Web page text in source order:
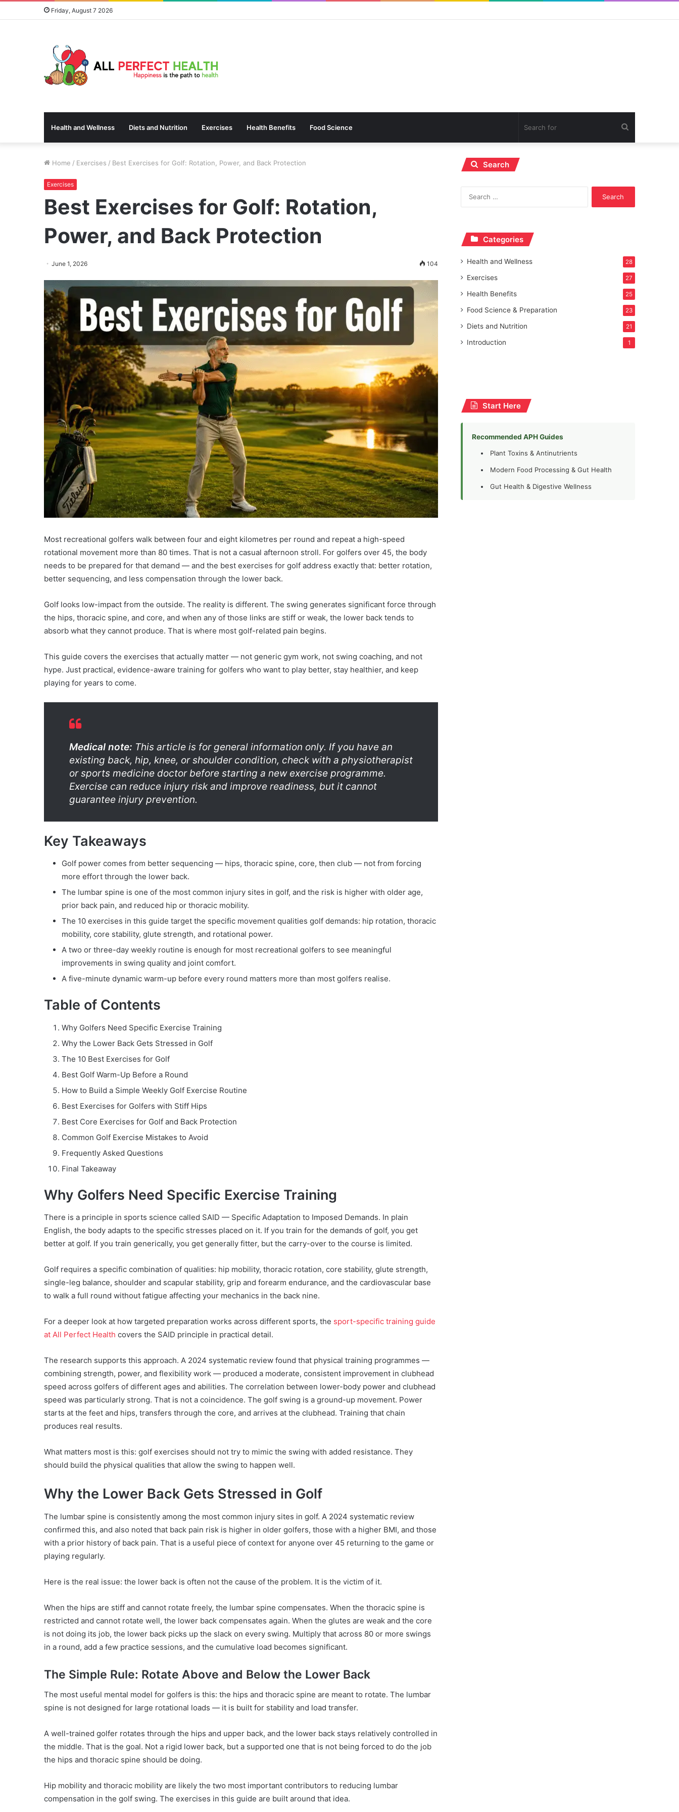
Friday, August 7 2026
Health and Wellness Diets and Nutrition Exercises Health Benefits Food Science
Home / Exercises / Best Exercises for Golf: Rotation, Power, and Back Protection
Exercises
Best Exercises for Golf: Rotation,
Power, and Back Protection
June 1, 2026 104
Most recreational golfers walk between four and eight kilometres per round and repeat a high-speed
rotational movement more than 80 times. That is not a casual afternoon stroll. For golfers over 45, the body
needs to be prepared for that demand — and the best exercises for golf address exactly that: better rotation,
better sequencing, and less compensation through the lower back.
Golf looks low-impact from the outside. The reality is different. The swing generates significant force through
the hips, thoracic spine, and core, and when any of those links are stiff or weak, the lower back tends to
absorb what they cannot produce. That is where most golf-related pain begins.
This guide covers the exercises that actually matter — not generic gym work, not swing coaching, and not
hype. Just practical, evidence-aware training for golfers who want to play better, stay healthier, and keep
playing for years to come.
Medical note: This article is for general information only. If you have an
existing back, hip, knee, or shoulder condition, check with a physiotherapist
or sports medicine doctor before starting a new exercise programme.
Exercise can reduce injury risk and improve readiness, but it cannot
guarantee injury prevention.
Key Takeaways
Golf power comes from better sequencing — hips, thoracic spine, core, then club — not from forcing
more effort through the lower back.
The lumbar spine is one of the most common injury sites in golf, and the risk is higher with older age,
prior back pain, and reduced hip or thoracic mobility.
The 10 exercises in this guide target the specific movement qualities golf demands: hip rotation, thoracic
mobility, core stability, glute strength, and rotational power.
A two or three-day weekly routine is enough for most recreational golfers to see meaningful
improvements in swing quality and joint comfort.
A five-minute dynamic warm-up before every round matters more than most golfers realise.
Table of Contents
Why Golfers Need Specific Exercise Training
Why the Lower Back Gets Stressed in Golf
The 10 Best Exercises for Golf
Best Golf Warm-Up Before a Round
How to Build a Simple Weekly Golf Exercise Routine
Best Exercises for Golfers with Stiff Hips
Best Core Exercises for Golf and Back Protection
Common Golf Exercise Mistakes to Avoid
Frequently Asked Questions
Final Takeaway
Why Golfers Need Specific Exercise Training
There is a principle in sports science called SAID — Specific Adaptation to Imposed Demands. In plain
English, the body adapts to the specific stresses placed on it. If you train for the demands of golf, you get
better at golf. If you train generically, you get generally fitter, but the carry-over to the course is limited.
Golf requires a specific combination of qualities: hip mobility, thoracic rotation, core stability, glute strength,
single-leg balance, shoulder and scapular stability, grip and forearm endurance, and the cardiovascular base
to walk a full round without fatigue affecting your mechanics in the back nine.
For a deeper look at how targeted preparation works across different sports, the sport-specific training guide
at All Perfect Health covers the SAID principle in practical detail.
The research supports this approach. A 2024 systematic review found that physical training programmes —
combining strength, power, and flexibility work — produced a moderate, consistent improvement in clubhead
speed across golfers of different ages and abilities. The correlation between lower-body power and clubhead
speed was particularly strong. That is not a coincidence. The golf swing is a ground-up movement. Power
starts at the feet and hips, transfers through the core, and arrives at the clubhead. Training that chain
produces real results.
What matters most is this: golf exercises should not try to mimic the swing with added resistance. They
should build the physical qualities that allow the swing to happen well.
Why the Lower Back Gets Stressed in Golf
The lumbar spine is consistently among the most common injury sites in golf. A 2024 systematic review
confirmed this, and also noted that back pain risk is higher in older golfers, those with a higher BMI, and those
with a prior history of back pain. That is a useful piece of context for anyone over 45 returning to the game or
playing regularly.
Here is the real issue: the lower back is often not the cause of the problem. It is the victim of it.
When the hips are stiff and cannot rotate freely, the lumbar spine compensates. When the thoracic spine is
restricted and cannot rotate well, the lower back compensates again. When the glutes are weak and the core
is not doing its job, the lower back picks up the slack on every swing. Multiply that across 80 or more swings
in a round, add a few practice sessions, and the cumulative load becomes significant.
The Simple Rule: Rotate Above and Below the Lower Back
The most useful mental model for golfers is this: the hips and thoracic spine are meant to rotate. The lumbar
spine is not designed for large rotational loads — it is built for stability and load transfer.
A well-trained golfer rotates through the hips and upper back, and the lower back stays relatively controlled in
the middle. That is the goal. Not a rigid lower back, but a supported one that is not being forced to do the job
the hips and thoracic spine should be doing.
Hip mobility and thoracic mobility are likely the two most important contributors to reducing lumbar
compensation in the golf swing. The exercises in this guide are built around that idea.
Search
Categories
Health and Wellness 28
Exercises 27
Health Benefits 25
Food Science & Preparation 23
Diets and Nutrition 21
Introduction 1
Start Here
Recommended APH Guides
Plant Toxins & Antinutrients
Modern Food Processing & Gut Health
Gut Health & Digestive Wellness